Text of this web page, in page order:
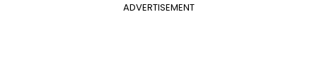
ADVERTISEMENT